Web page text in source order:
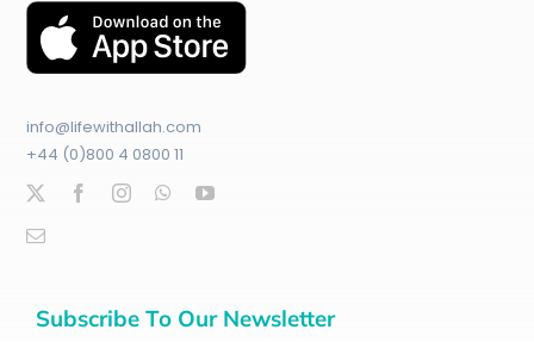
info@lifewithallah.com
+44 (0)800 4 0800 11
Subscribe To Our Newsletter